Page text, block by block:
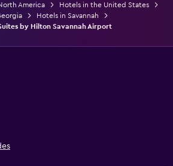
America
Hotels in the United States
Hotels in Savannah
by Hilton Savannah Airport